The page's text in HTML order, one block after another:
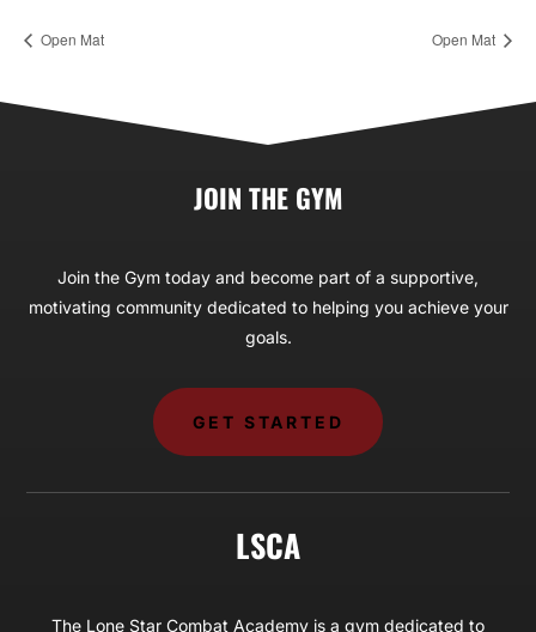
Open Mat Open Mat
JOIN THE GYM
Join the Gym today and become part of a supportive,
motivating community dedicated to helping you achieve your
goals.
GET STARTED
LSCA
The Lone Star Combat Academy is a gym dedicated to